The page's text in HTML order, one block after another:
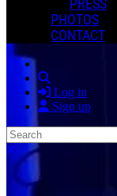
PRESS
PHOTOS
CONTACT
Log in
Sign up
Search
Close search